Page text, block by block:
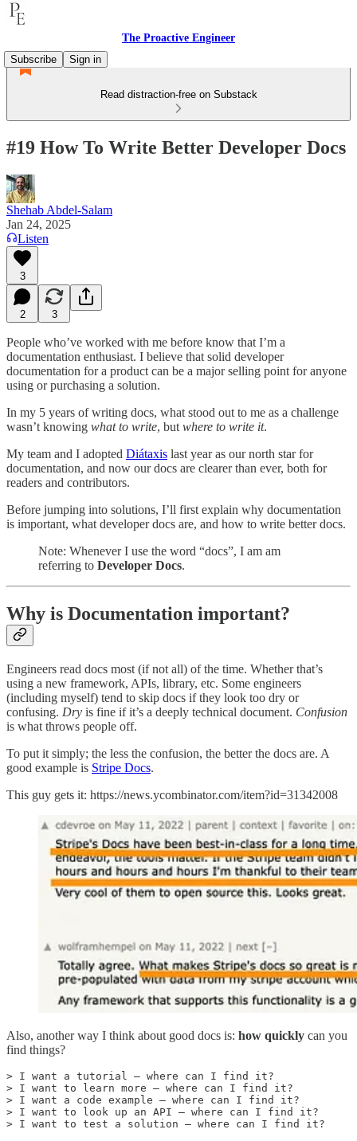
The Proactive Engineer
Subscribe
Sign in
Read distraction-free on Substack
#19 How To Write Better Developer Docs
Shehab Abdel-Salam
Jan 24, 2025
Listen
3
2 3
People who’ve worked with me before know that I’m a
documentation enthusiast. I believe that solid developer
documentation for a product can be a major selling point for anyone
using or purchasing a solution.
In my 5 years of writing docs, what stood out to me as a challenge
wasn’t knowing what to write, but where to write it.
My team and I adopted Diátaxis last year as our north star for
documentation, and now our docs are clearer than ever, both for
readers and contributors.
Before jumping into solutions, I’ll first explain why documentation
is important, what developer docs are, and how to write better docs.
Note: Whenever I use the word “docs”, I am am
referring to Developer Docs.
Why is Documentation important?
Engineers read docs most (if not all) of the time. Whether that’s
using a new framework, APIs, library, etc. Some engineers
(including myself) tend to skip docs if they look too dry or
confusing. Dry is fine if it’s a deeply technical document. Confusion
is what throws people off.
To put it simply; the less the confusion, the better the docs are. A
good example is Stripe Docs.
This guy gets it: https://news.ycombinator.com/item?id=31342008
Also, another way I think about good docs is: how quickly can you
find things?
> I want a tutorial — where can I find it?
> I want to learn more — where can I find it?
> I want a code example — where can I find it?
> I want to look up an API — where can I find it?
> I want to test a solution — where can I find it?